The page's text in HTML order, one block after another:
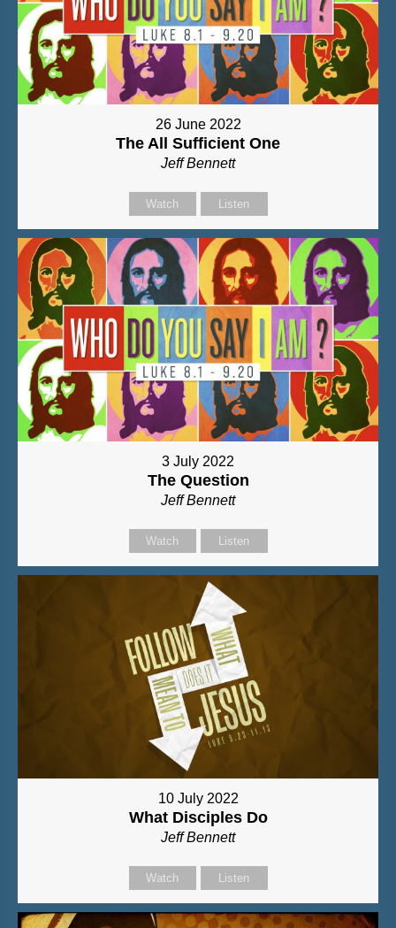
26 June 2022
The All Sufficient One
Jeff Bennett
Watch Listen
3 July 2022
The Question
Jeff Bennett
Watch Listen
10 July 2022
What Disciples Do
Jeff Bennett
Watch Listen